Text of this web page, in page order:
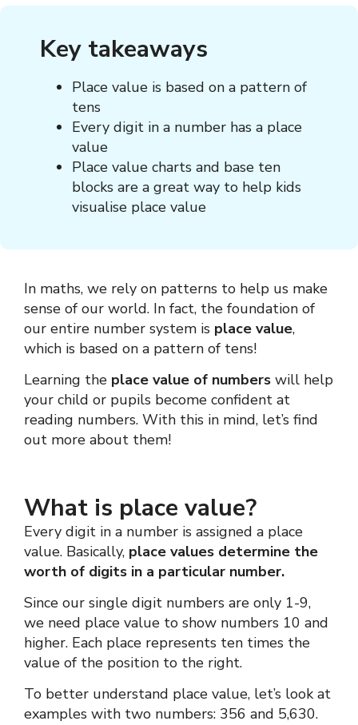
Key takeaways
Place value is based on a pattern of
tens
Every digit in a number has a place
value
Place value charts and base ten
blocks are a great way to help kids
visualise place value
In maths, we rely on patterns to help us make
sense of our world. In fact, the foundation of
our entire number system is place value,
which is based on a pattern of tens!
Learning the place value of numbers will help
your child or pupils become confident at
reading numbers. With this in mind, let’s find
out more about them!
What is place value?
Every digit in a number is assigned a place
value. Basically, place values determine the
worth of digits in a particular number.
Since our single digit numbers are only 1-9,
we need place value to show numbers 10 and
higher. Each place represents ten times the
value of the position to the right.
To better understand place value, let’s look at
examples with two numbers: 356 and 5,630.